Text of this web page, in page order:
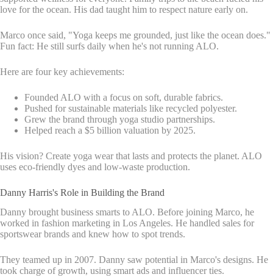
love for the ocean. His dad taught him to respect nature early on.
Marco once said, "Yoga keeps me grounded, just like the ocean does."
Fun fact: He still surfs daily when he's not running ALO.
Here are four key achievements:
Founded ALO with a focus on soft, durable fabrics.
Pushed for sustainable materials like recycled polyester.
Grew the brand through yoga studio partnerships.
Helped reach a $5 billion valuation by 2025.
His vision? Create yoga wear that lasts and protects the planet. ALO
uses eco-friendly dyes and low-waste production.
Danny Harris's Role in Building the Brand
Danny brought business smarts to ALO. Before joining Marco, he
worked in fashion marketing in Los Angeles. He handled sales for
sportswear brands and knew how to spot trends.
They teamed up in 2007. Danny saw potential in Marco's designs. He
took charge of growth, using smart ads and influencer ties.